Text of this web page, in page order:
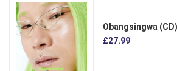
Obangsingwa (CD)
£27.99